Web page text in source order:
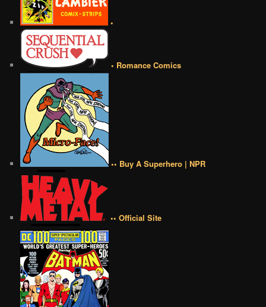
•
• Romance Comics
•• Buy A Superhero | NPR
•• Official Site